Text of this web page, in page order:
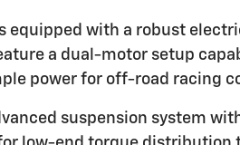
equipped with a robust
a dual-motor setup
power for off-road racing
suspension system